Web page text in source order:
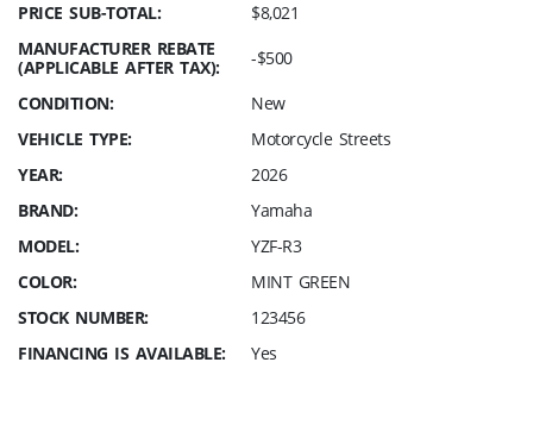
PRICE SUB-TOTAL:
$8,021
MANUFACTURER REBATE
(APPLICABLE AFTER TAX):
-$500
CONDITION:
New
VEHICLE TYPE:
Motorcycle Streets
YEAR:
2026
BRAND:
Yamaha
MODEL:
YZF-R3
COLOR:
MINT GREEN
STOCK NUMBER:
123456
FINANCING IS AVAILABLE:
Yes